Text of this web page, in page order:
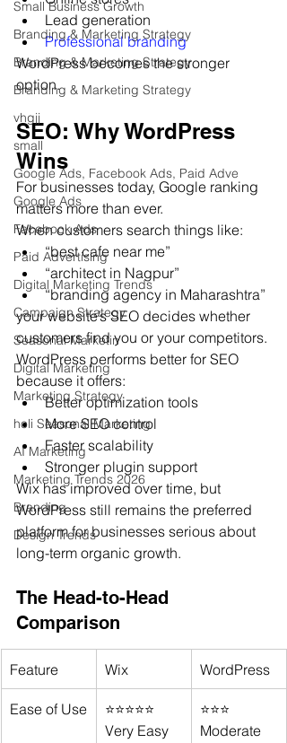
Small Business Growth
Branding & Marketing Strategy
Branding & Marketing Strategy
Branding & Marketing Strategy
vhgjj
small
Google Ads, Facebook Ads, Paid Adve
Google Ads
Facebook Ads
Paid Advertising
Digital Marketing Trends
Campaign Strategy
Seasonal Marketin
Digital Marketing
Marketing Strategy
holi Seasonal Marketing
AI Marketing
Marketing Trends 2026
Branding
Design Trends
Lead generation
Professional branding
WordPress becomes the stronger
option.
SEO: Why WordPress
Wins
For businesses today, Google ranking
matters more than ever.
When customers search things like:
“best cafe near me”
“architect in Nagpur”
“branding agency in Maharashtra”
your website’s SEO decides whether
customers find you or your competitors.
WordPress performs better for SEO
because it offers:
Better optimization tools
More SEO control
Faster scalability
Stronger plugin support
Wix has improved over time, but
WordPress still remains the preferred
platform for businesses serious about
long-term organic growth.
The Head-to-Head
Comparison
Feature Wix WordPress
Ease of Use
⭐⭐⭐⭐⭐
Very Easy
⭐⭐⭐
Moderate